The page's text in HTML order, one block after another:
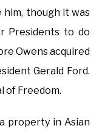
though it was
Presidents to do
Owens acquired
Gerald Ford.
of Freedom.
property in Asian